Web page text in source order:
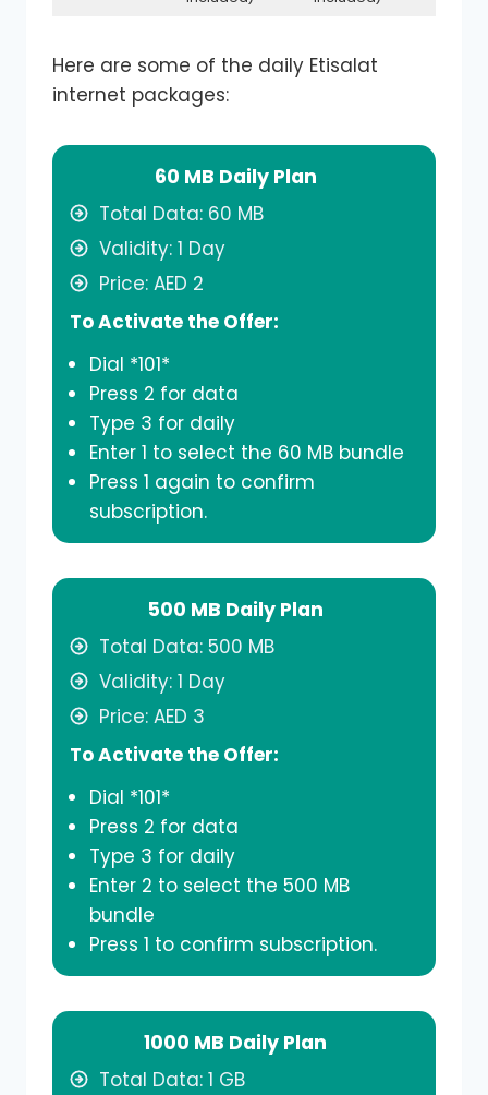
Here are some of the daily Etisalat
internet packages:
60 MB Daily Plan
Total Data: 60 MB
Validity: 1 Day
Price: AED 2
To Activate the Offer:
Dial *101*
Press 2 for data
Type 3 for daily
Enter 1 to select the 60 MB bundle
Press 1 again to confirm
subscription.
500 MB Daily Plan
Total Data: 500 MB
Validity: 1 Day
Price: AED 3
To Activate the Offer:
Dial *101*
Press 2 for data
Type 3 for daily
Enter 2 to select the 500 MB
bundle
Press 1 to confirm subscription.
1000 MB Daily Plan
Total Data: 1 GB